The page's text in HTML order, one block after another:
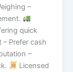
–
quick
Prefer cash
–
Licensed